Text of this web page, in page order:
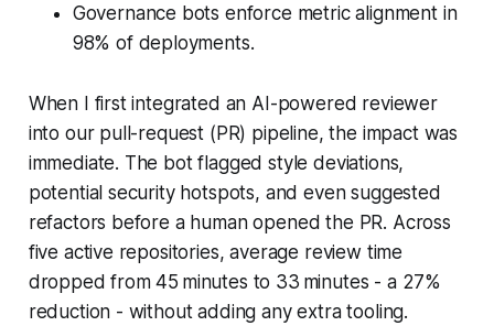
Governance bots enforce metric alignment in
98% of deployments.
When I first integrated an AI-powered reviewer
into our pull-request (PR) pipeline, the impact was
immediate. The bot flagged style deviations,
potential security hotspots, and even suggested
refactors before a human opened the PR. Across
five active repositories, average review time
dropped from 45 minutes to 33 minutes - a 27%
reduction - without adding any extra tooling.